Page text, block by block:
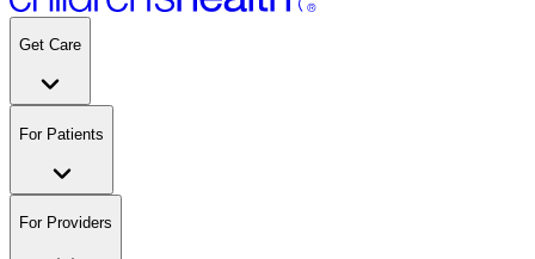
Get Care
For Patients
For Providers